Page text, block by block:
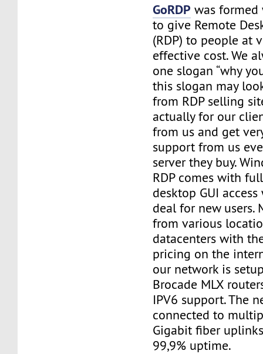
GoRDP was
to give Remote
(RDP) to people at
effective cost. We
one slogan “why
this slogan may
from RDP selling
actually for our
from us and get
support from us
server they buy.
RDP comes with
desktop GUI
deal for new users.
from various
datacenters with
pricing on the
our network is
Brocade MLX
IPV6 support. The
connected to
Gigabit fiber
99,9% uptime.